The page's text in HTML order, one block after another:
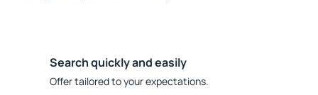
Search quickly and easily
Offer tailored to your expectations.